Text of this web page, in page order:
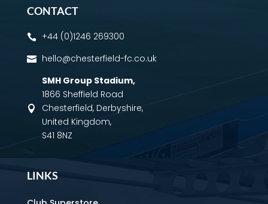
CONTACT
 +44 (0)1246 269300
 hello@chesterfield-fc.co.uk

SMH Group Stadium,
1866 Sheffield Road
Chesterfield, Derbyshire,
United Kingdom,
S41 8NZ
LINKS